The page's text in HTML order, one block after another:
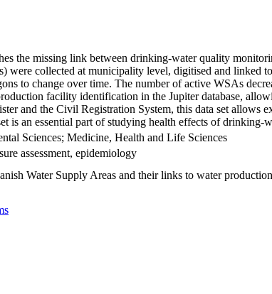
the missing link between drinking-water quality
were collected at municipality level, digitised and linked
to change over time. The number of active WSAs
facility identification in the Jupiter database,
and the Civil Registration System, this data set allows
is an essential part of studying health effects of
Sciences; Medicine, Health and Life Sciences
assessment, epidemiology
Water Supply Areas and their links to water